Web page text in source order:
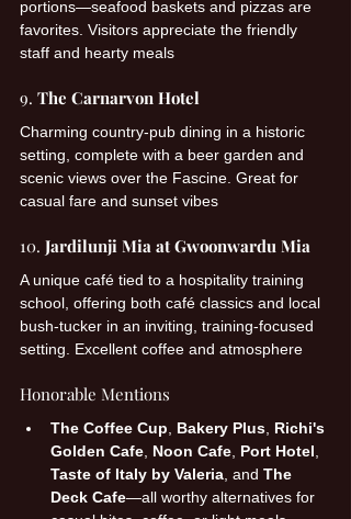
portions—seafood baskets and pizzas are
favorites. Visitors appreciate the friendly
staff and hearty meals
9. The Carnarvon Hotel
Charming country-pub dining in a historic
setting, complete with a beer garden and
scenic views over the Fascine. Great for
casual fare and sunset vibes
10. Jardilunji Mia at Gwoonwardu Mia
A unique café tied to a hospitality training
school, offering both café classics and local
bush-tucker in an inviting, training-focused
setting. Excellent coffee and atmosphere
Honorable Mentions
The Coffee Cup Bakery Plus Richi's
Golden Cafe Noon Cafe Port Hotel
Taste of Italy by Valeria , and The
Deck Cafe—all worthy alternatives for